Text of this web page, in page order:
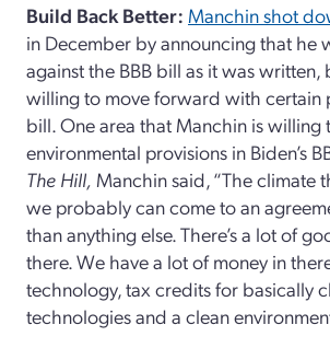
Build Back Better: Manchin shot
in December by announcing that he
against the BBB bill as it was written,
willing to move forward with certain
bill. One area that Manchin is willing
environmental provisions in Biden’s
The Hill, Manchin said, “The climate
we probably can come to an
than anything else. There’s a lot of
there. We have a lot of money in
technology, tax credits for basically
technologies and a clean